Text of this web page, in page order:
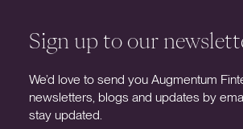
Sign up to our
We’d love to send you Augmentum
newsletters, blogs and updates by
stay updated.